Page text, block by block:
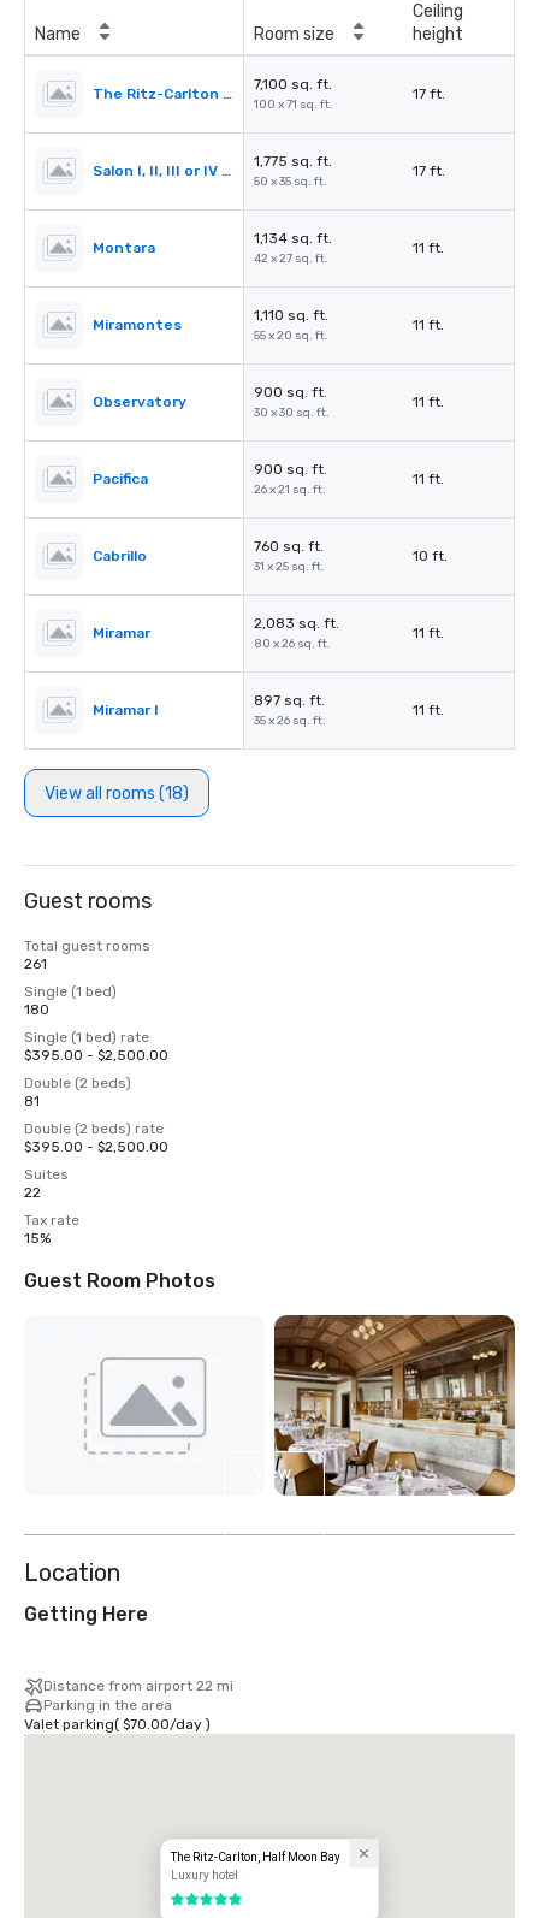
Name Room size
Ceiling
height
The Ritz-Carlton Ballroom
7,100 sq. ft.
100 x 71 sq. ft.
17 ft.
Salon I, II, III or IV (Ballroom)
1,775 sq. ft.
50 x 35 sq. ft.
17 ft.
Montara
1,134 sq. ft.
42 x 27 sq. ft.
11 ft.
Miramontes
1,110 sq. ft.
55 x 20 sq. ft.
11 ft.
Observatory
900 sq. ft.
30 x 30 sq. ft.
11 ft.
Pacifica
900 sq. ft.
26 x 21 sq. ft.
11 ft.
Cabrillo
760 sq. ft.
31 x 25 sq. ft.
10 ft.
Miramar
2,083 sq. ft.
80 x 26 sq. ft.
11 ft.
Miramar I
897 sq. ft.
35 x 26 sq. ft.
11 ft.
View all rooms (18)
Guest rooms
Total guest rooms
261
Single (1 bed)
180
Single (1 bed) rate
$395.00 - $2,500.00
Double (2 beds)
81
Double (2 beds) rate
$395.00 - $2,500.00
Suites
22
Tax rate
15%
Guest Room Photos
View
Location
Getting Here
Distance from airport 22 mi
Parking in the area
Valet parking( $70.00/day)
The Ritz-Carlton, Half Moon Bay
Luxury hotel
5 out of 5